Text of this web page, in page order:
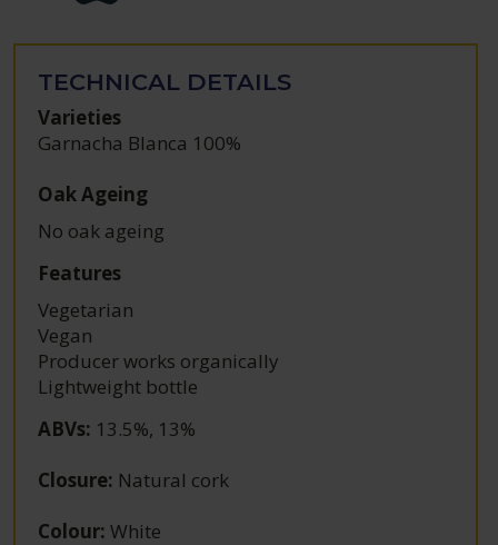
TECHNICAL DETAILS
Varieties
Garnacha Blanca 100%
Oak Ageing
No oak ageing
Features
Vegetarian
Vegan
Producer works organically
Lightweight bottle
ABVs: 13.5%, 13%
Closure: Natural cork
Colour: White